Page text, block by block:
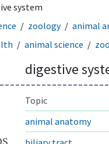
system
zoology animal
animal science
digestive
Topic
animal anatomy